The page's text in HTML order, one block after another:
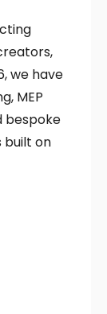
we have
MEP
bespoke
built on